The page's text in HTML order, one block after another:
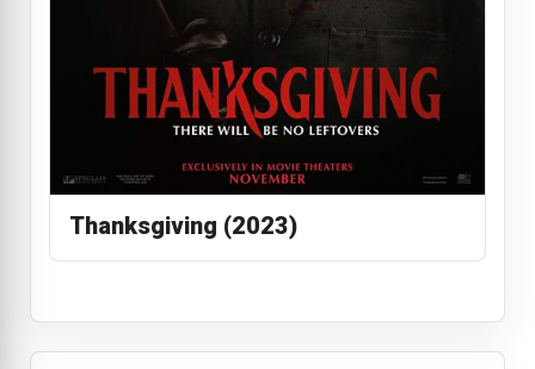
Thanksgiving (2023)